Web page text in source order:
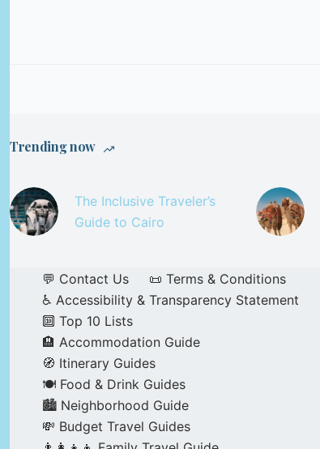
Trending now
The Inclusive Traveler’s
Guide to Cairo
💬 Contact Us
📜 Terms & Conditions
♿ Accessibility & Transparency Statement
🔟 Top 10 Lists
🏨 Accommodation Guide
🧭 Itinerary Guides
🍽️ Food & Drink Guides
🏙️ Neighborhood Guide
💸 Budget Travel Guides